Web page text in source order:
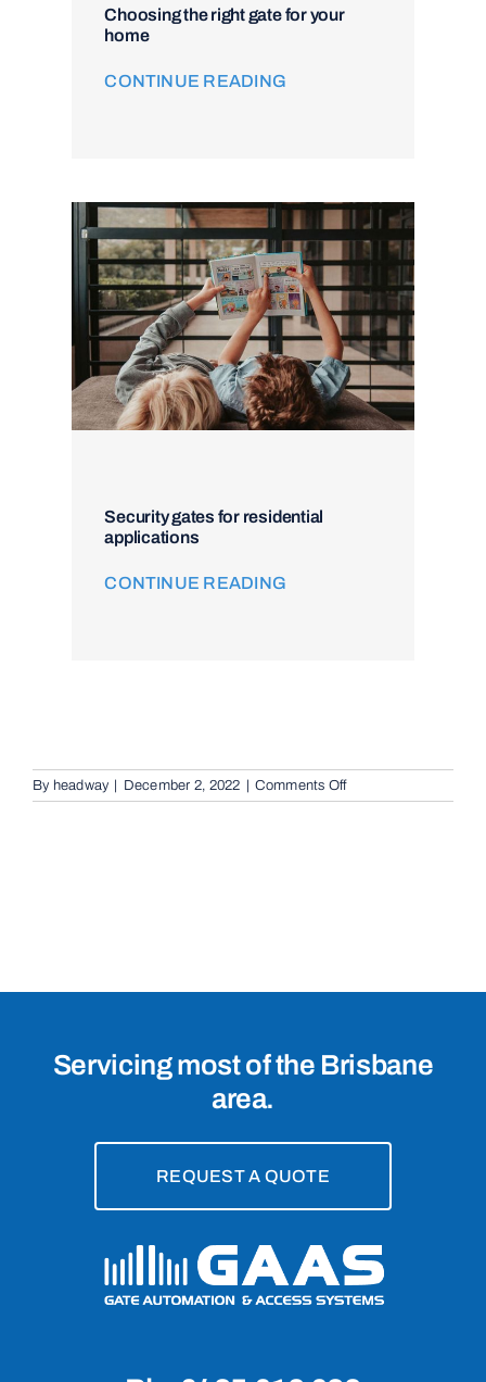
Choosing the right gate for your
home
CONTINUE READING
Security gates for residential
applications
CONTINUE READING
By headway | December 2, 2022 | Comments Offon
Remote
Servicing most of the Brisbane
area.
REQUEST A QUOTE